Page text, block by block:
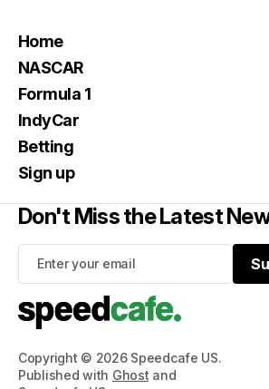
Copyright © 2026 Speedcafe US.
Published with Ghost and
Home
NASCAR
Formula 1
IndyCar
Betting
Sign up
Don't Miss the Latest